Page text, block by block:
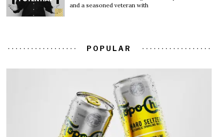
and a seasoned veteran with
POPULAR